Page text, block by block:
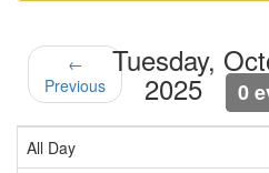
←
Previous
Tuesday,
2025 0
All Day